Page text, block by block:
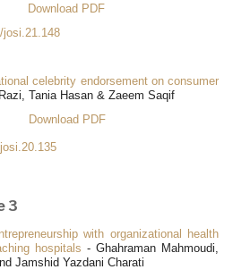
Download PDF
josi.21.148
celebrity endorsement on consumer
Tania Hasan & Zaeem Saqif
Download PDF
3
with organizational health
hospitals - Ghahraman Mahmoudi,
Jamshid Yazdani Charati